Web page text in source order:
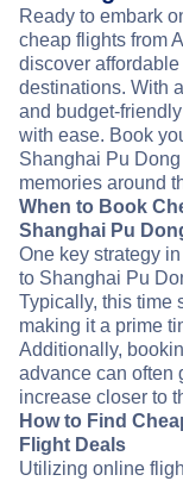
Ready to embark
cheap flights from
discover
destinations. With
and budget-
with ease. Book
Shanghai Pu
memories around
When to Book
Shanghai Pu
One key strategy
to Shanghai Pu
Typically, this time
making it a prime
Additionally,
advance can often
increase closer to
How to Find
Flight Deals
Utilizing online